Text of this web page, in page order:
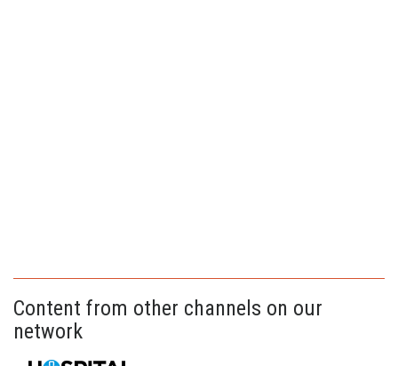
Content from other channels on our
network